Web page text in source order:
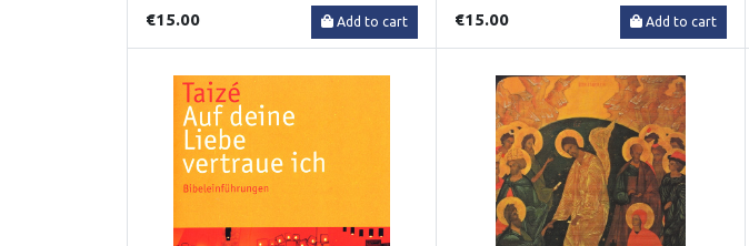
€15.00 Add to cart €15.00 Add to cart